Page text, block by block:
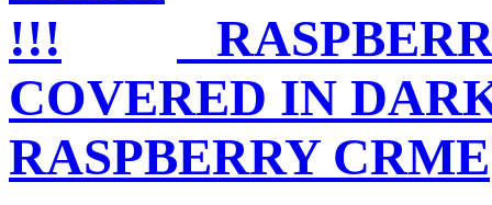
COVERED IN
RASPBERRY CRME